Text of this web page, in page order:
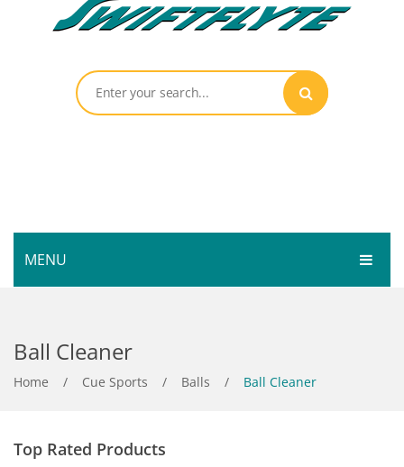
MENU
SHOP
Bar Room
Cue Sports
SERVICES
ABOUT
Ball Cleaner
Home / Cue Sports / Balls / Ball Cleaner
Top Rated Products